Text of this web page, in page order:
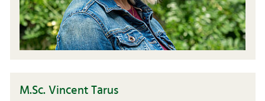
M.Sc. Vincent Tarus